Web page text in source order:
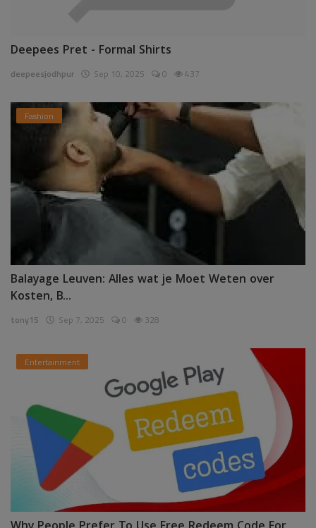
Deepees Pret - Formal Shirts
deepeesjodhpur Sep 10, 2025 0 437
Fashion
Balayage Leuven: Alles wat je Moet Weten over
Kosten, B...
tony15 Sep 7, 2025 0 328
Entertainment